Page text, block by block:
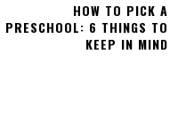
HOW TO PICK A
PRESCHOOL: 6 THINGS TO
KEEP IN MIND